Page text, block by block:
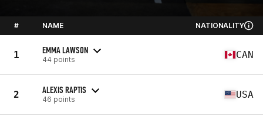
# NAME NATIONALITY
1 EMMA LAWSON
44 points CAN
2 ALEXIS RAPTIS
46 points USA